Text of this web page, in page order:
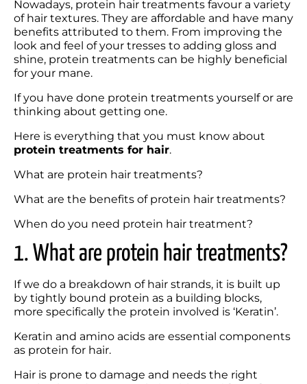
Nowadays, protein hair treatments favour a variety
of hair textures. They are affordable and have many
benefits attributed to them. From improving the
look and feel of your tresses to adding gloss and
shine, protein treatments can be highly beneficial
for your mane.
If you have done protein treatments yourself or are
thinking about getting one.
protein treatments for hair.
What are protein hair treatments?
What are the benefits of protein hair treatments?
When do you need protein hair treatment?
1. What are protein hair treatments?
If we do a breakdown of hair strands, it is built up
by tightly bound protein as a building blocks,
more specifically the protein involved is ‘Keratin’.
Keratin and amino acids are essential components
as protein for hair.
Hair is prone to damage and needs the right